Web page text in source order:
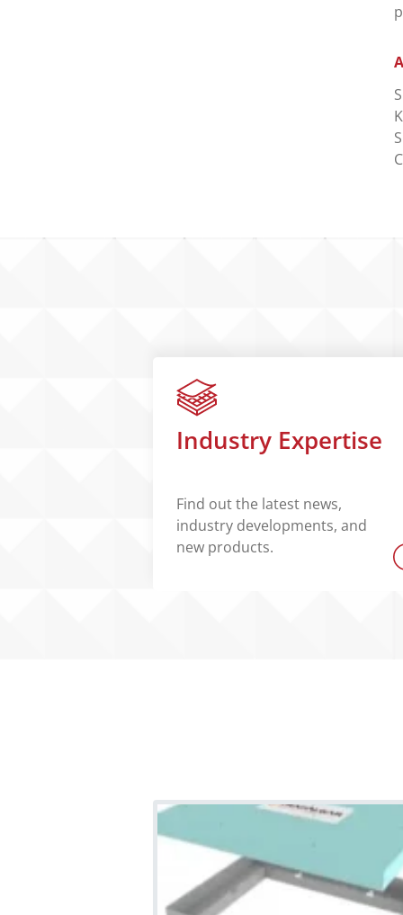
Industry Expertise
Find out the latest news,
industry developments, and
new products.